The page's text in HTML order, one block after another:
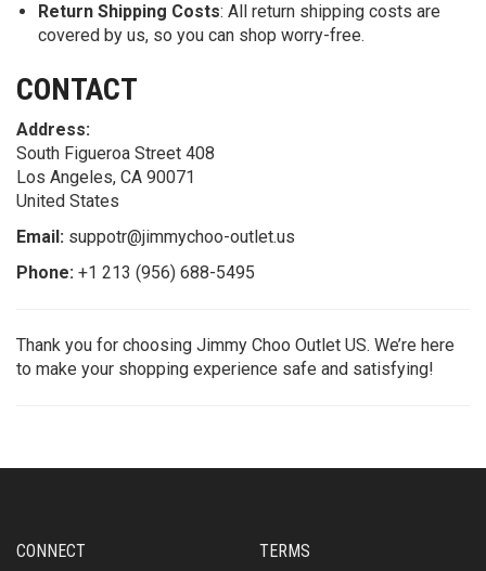
Return Shipping Costs: All return shipping costs are
covered by us, so you can shop worry-free.
CONTACT
Address:
South Figueroa Street 408
Los Angeles, CA 90071
United States
Email: suppotr@jimmychoo-outlet.us
Phone: +1 213 (956) 688-5495
Thank you for choosing Jimmy Choo Outlet US. We’re here
to make your shopping experience safe and satisfying!
CONNECT TERMS